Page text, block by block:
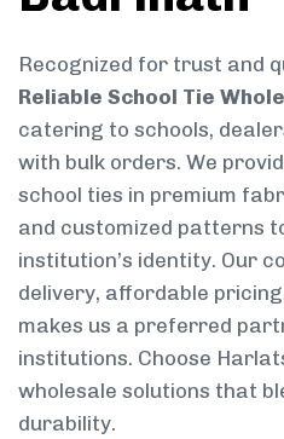
Recognized for trust and
Reliable School Tie
catering to schools,
with bulk orders. We
school ties in premium
and customized patterns
institution’s identity. Our
delivery, affordable
makes us a preferred
institutions. Choose
wholesale solutions that
durability.